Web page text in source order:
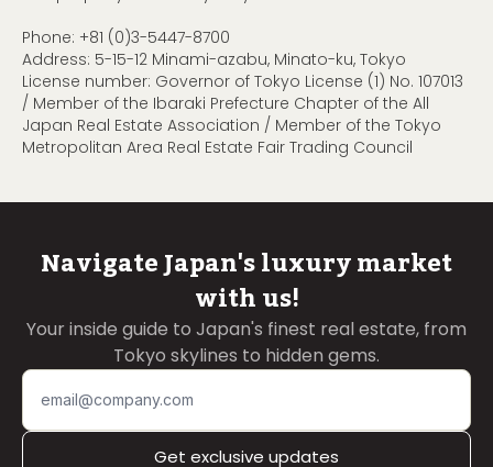
Phone: +81 (0)3-5447-8700
Address: 5-15-12 Minami-azabu, Minato-ku, Tokyo
License number: Governor of Tokyo License (1) No. 107013
/ Member of the Ibaraki Prefecture Chapter of the All
Japan Real Estate Association / Member of the Tokyo
Metropolitan Area Real Estate Fair Trading Council
Navigate Japan's luxury market
with us!
Your inside guide to Japan's finest real estate, from
Tokyo skylines to hidden gems.
Get exclusive updates